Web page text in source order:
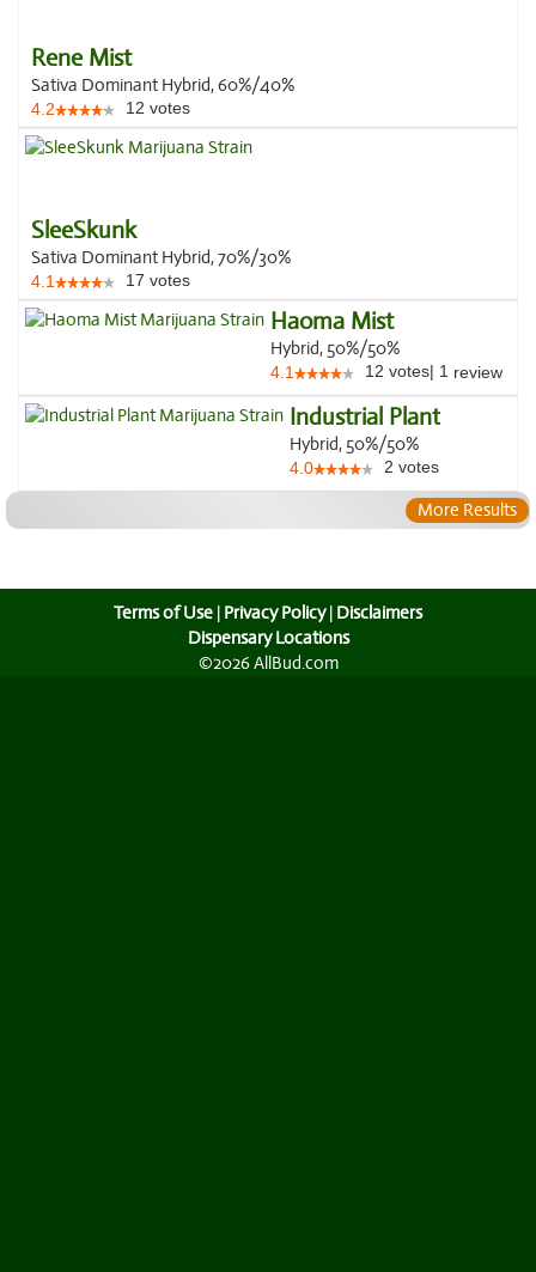
Rene Mist
Sativa Dominant Hybrid, 60%/40%
4.2 12 votes
SleeSkunk
Sativa Dominant Hybrid, 70%/30%
4.1 17 votes
Haoma Mist
Hybrid, 50%/50%
4.1 12 votes| 1 review
Industrial Plant
Hybrid, 50%/50%
4.0 2 votes
More Results
Terms of Use | Privacy Policy| Disclaimers
Dispensary Locations
©2026 AllBud.com